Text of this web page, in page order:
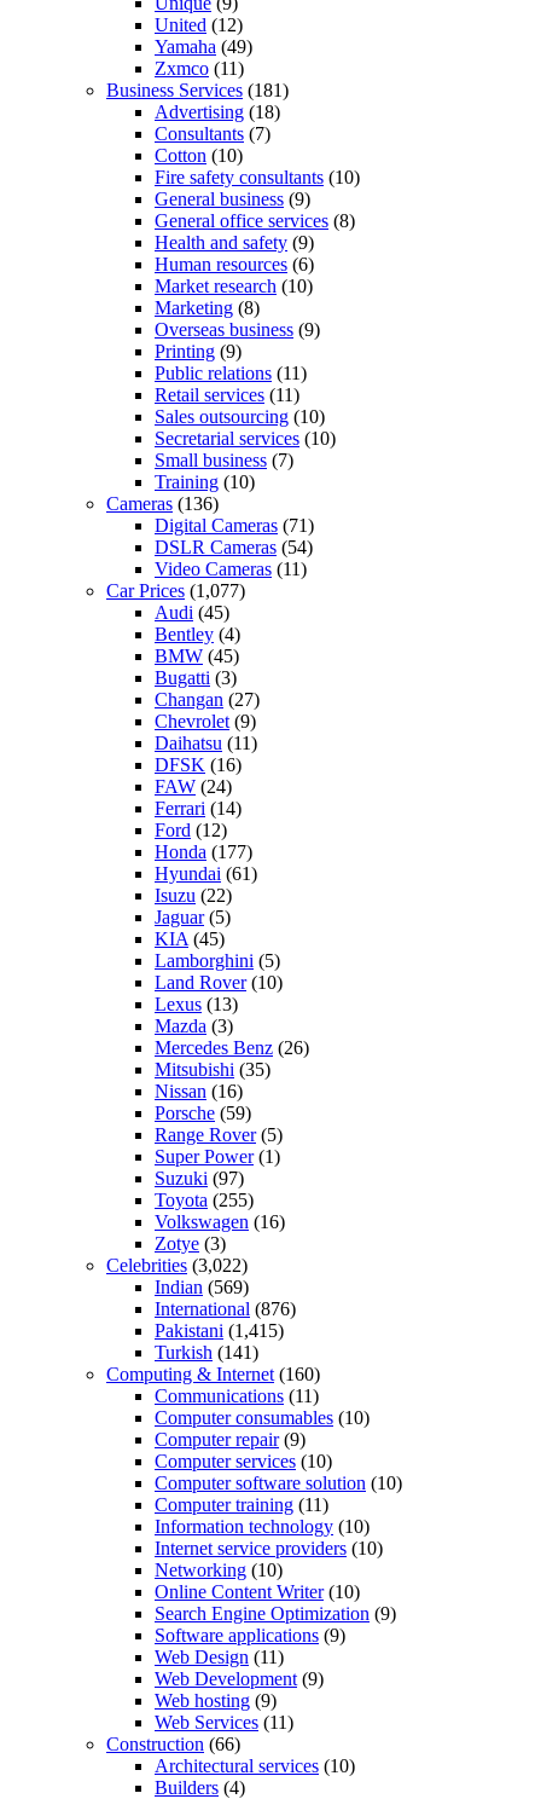
United (12)
Yamaha (49)
Zxmco (11)
Business Services (181)
Advertising (18)
Consultants (7)
Cotton (10)
Fire safety consultants (10)
General business (9)
General office services (8)
Health and safety (9)
Human resources (6)
Market research (10)
Marketing (8)
Overseas business (9)
Printing (9)
Public relations (11)
Retail services (11)
Sales outsourcing (10)
Secretarial services (10)
Small business (7)
Training (10)
Cameras (136)
Digital Cameras (71)
DSLR Cameras (54)
Video Cameras (11)
Car Prices (1,077)
Audi (45)
Bentley (4)
BMW (45)
Bugatti (3)
Changan (27)
Chevrolet (9)
Daihatsu (11)
DFSK (16)
FAW (24)
Ferrari (14)
Ford (12)
Honda (177)
Hyundai (61)
Isuzu (22)
Jaguar(5)
KIA (45)
Lamborghini (5)
Land Rover(10)
Lexus (13)
Mazda (3)
Mercedes Benz (26)
Mitsubishi (35)
Nissan (16)
Porsche (59)
Range Rover(5)
Super Power(1)
Suzuki (97)
Toyota (255)
Volkswagen (16)
Zotye (3)
Celebrities (3,022)
Indian (569)
International (876)
Pakistani (1,415)
Turkish (141)
Computing & Internet (160)
Communications (11)
Computer consumables (10)
Computer repair(9)
Computer services (10)
Computer software solution (10)
Computer training (11)
Information technology (10)
Internet service providers (10)
Networking (10)
Online Content Writer(10)
Search Engine Optimization (9)
Software applications (9)
Web Design (11)
Web Development (9)
Web hosting (9)
Web Services (11)
Construction (66)
Architectural services (10)
Builders (4)